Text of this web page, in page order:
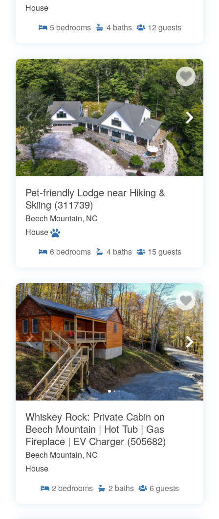
House
5 bedrooms 4 baths 12 guests
Pet-friendly Lodge near Hiking &
Skiing (311739)
Beech Mountain, NC
House
6 bedrooms 4 baths 15 guests
Whiskey Rock: Private Cabin on
Beech Mountain | Hot Tub | Gas
Fireplace | EV Charger (505682)
Beech Mountain, NC
House
2 bedrooms 2 baths 6 guests